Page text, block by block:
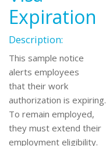
Expiration
Description:
This sample notice
alerts employees
that their work
authorization is expiring.
To remain employed,
they must extend their
employment eligibility.